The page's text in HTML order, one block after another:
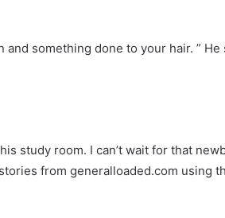
and something done to your hair. ”
study room. I can’t wait for that
from generalloaded.com using